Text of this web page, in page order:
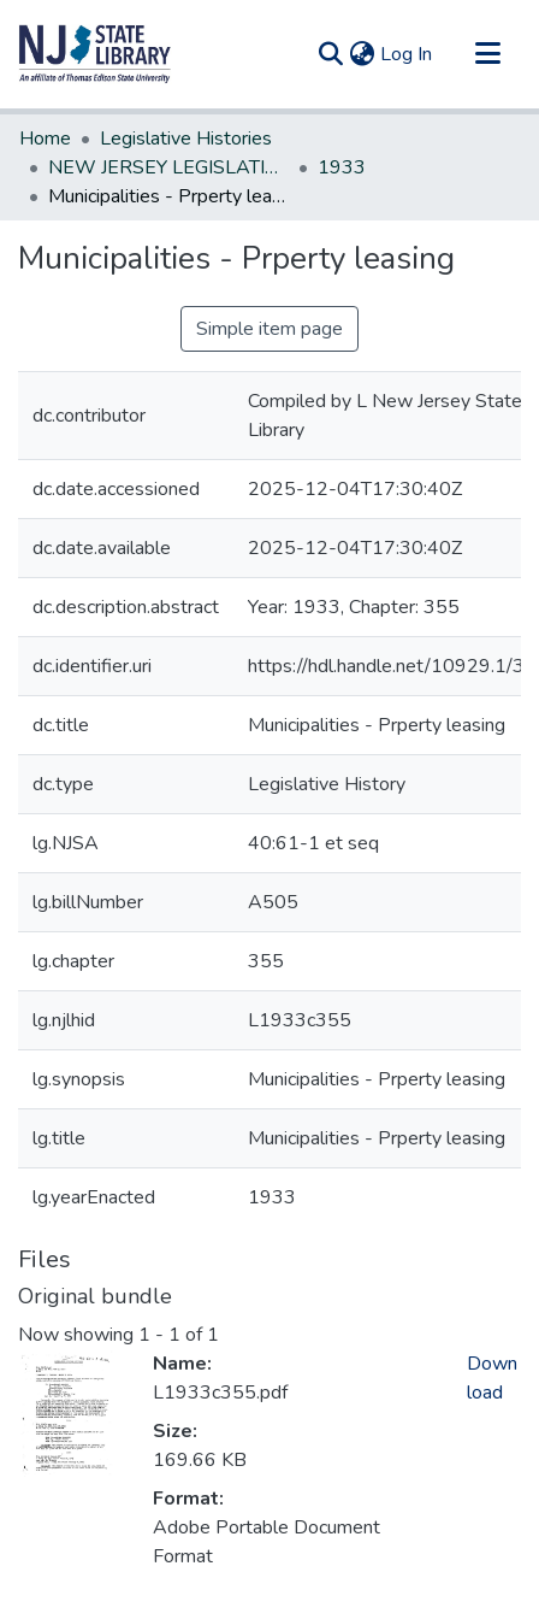
Log In (current)
Communities & Collections
All of DSpace
Statistics
Home
Legislative Histories
NEW JERSEY LEGISLATIVE HISTORIES
1933
Municipalities - Prperty leasing
Municipalities - Prperty leasing
Simple item page
dc.contributor
Compiled by L New Jersey State
Library
dc.date.accessioned 2025-12-04T17:30:40Z
dc.date.available 2025-12-04T17:30:40Z
dc.description.abstract Year: 1933, Chapter: 355
dc.identifier.uri https://hdl.handle.net/10929.1/
dc.title Municipalities - Prperty leasing
dc.type Legislative History
lg.NJSA 40:61-1 et seq
lg.billNumber A505
lg.chapter 355
lg.njlhid L1933c355
lg.synopsis Municipalities - Prperty leasing
lg.title Municipalities - Prperty leasing
lg.yearEnacted 1933
Files
Original bundle
Now showing 1 - 1 of 1
Name:
L1933c355.pdf
Size:
169.66 KB
Format:
Adobe Portable Document
Format
Down
load